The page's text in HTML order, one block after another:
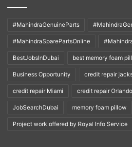
#MahindraGenuineParts
#MahindraSparePartsOnline
BestJobsInDubai best memory foam
Business Opportunity credit repair
credit repair Miami credit repair Orlando
JobSearchDubai memory foam pillow
Project work offered by Royal Info Service